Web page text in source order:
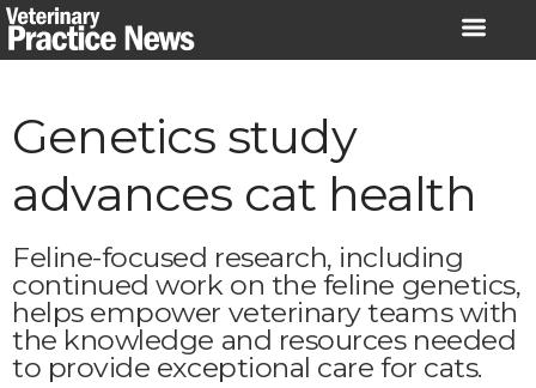
Skip
to
Genetics study
advances cat health
Feline-focused research, including
continued work on the feline genetics,
helps empower veterinary teams with
the knowledge and resources needed
to provide exceptional care for cats.